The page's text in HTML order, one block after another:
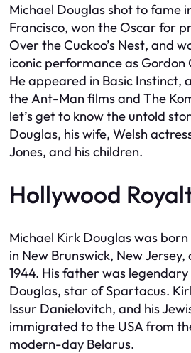
Michael Douglas shot to fame
Francisco, won the Oscar for
Over the Cuckoo’s Nest, and
iconic performance as Gordon
He appeared in Basic Instinct,
theAnt-Man films and The
let’s get to know the untold
Douglas, his wife, Welsh
Jones, and his children.
Hollywood
Michael Kirk Douglas was
in New Brunswick, New
1944. His father was
Douglas, star ofSpartacus.
Issur Danielovitch, and his
immigrated to the USA from
modern-day Belarus.